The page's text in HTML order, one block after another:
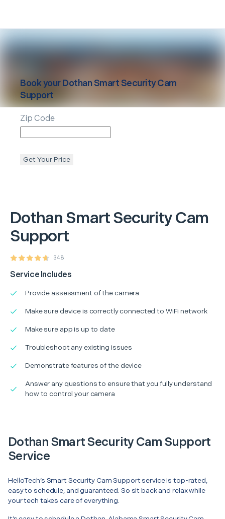
Dothan Smart Security Cam
Support
348
Service Includes
Provide assessment of the camera
Make sure device is correctly connected to WiFi network
Make sure app is up to date
Troubleshoot any existing issues
Demonstrate features of the device
Answer any questions to ensure that you fully understand
how to control your camera
Book yourDothanSmart Security Cam
Support
Zip Code
Get Your Price
Dothan Smart Security Cam Support
Service
HelloTech’s Smart Security Cam Support service is top-rated,
easy to schedule, and guaranteed. So sit back and relax while
your tech takes care of everything.